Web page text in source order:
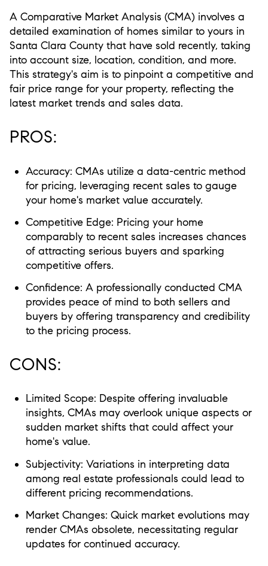
A Comparative Market Analysis (CMA) involves a
detailed examination of homes similar to yours in
Santa Clara County that have sold recently, taking
into account size, location, condition, and more.
This strategy's aim is to pinpoint a competitive and
fair price range for your property, reflecting the
latest market trends and sales data.
PROS:
Accuracy: CMAs utilize a data-centric method
for pricing, leveraging recent sales to gauge
your home's market value accurately.
Competitive Edge: Pricing your home
comparably to recent sales increases chances
of attracting serious buyers and sparking
competitive offers.
Confidence: A professionally conducted CMA
provides peace of mind to both sellers and
buyers by offering transparency and credibility
to the pricing process.
CONS:
Limited Scope: Despite offering invaluable
insights, CMAs may overlook unique aspects or
sudden market shifts that could affect your
home's value.
Subjectivity: Variations in interpreting data
among real estate professionals could lead to
different pricing recommendations.
Market Changes: Quick market evolutions may
render CMAs obsolete, necessitating regular
updates for continued accuracy.